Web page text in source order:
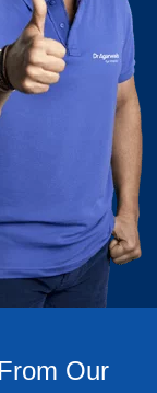
Our